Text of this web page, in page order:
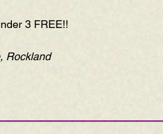
3 FREE!!
Rockland